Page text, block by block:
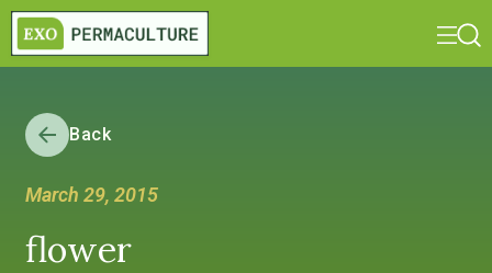
Back
March 29, 2015
flower